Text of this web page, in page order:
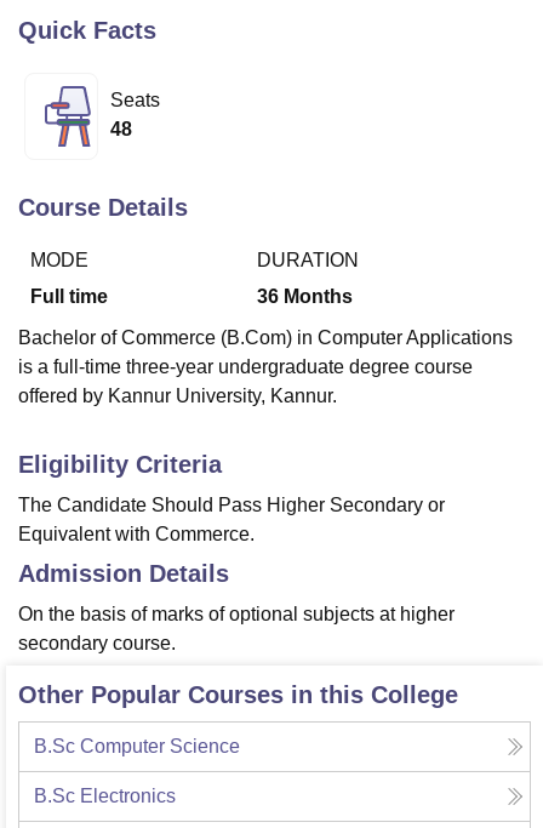
Bhopal
Lucknow
UPES DehradunAmity University Noida
of Fundamental Research, MumbaiIndian Agricultural Research
College Of Nursing, Mumbai ICT Mumbai
ASMSOC Mumbai
Loyola College Crescent College HITS Chennai
Centre, KolkataGuru Nanak Institute Of Hotel Management, Kolkata
Sciences CompetitionPharmacyAnimation and Design
Reviews Amrita Vishwa Vidyapeetham Reviews
Quick Facts
Seats
48
Course Details
MODE
Full time
DURATION
36 Months
Bachelor of Commerce (B.Com) in Computer Applications
is a full-time three-year undergraduate degree course
offered by Kannur University, Kannur.
Eligibility Criteria
The Candidate Should Pass Higher Secondary or
Equivalent with Commerce.
Admission Details
On the basis of marks of optional subjects at higher
secondary course.
Other Popular Courses in this College
B.Sc Computer Science
B.Sc Electronics